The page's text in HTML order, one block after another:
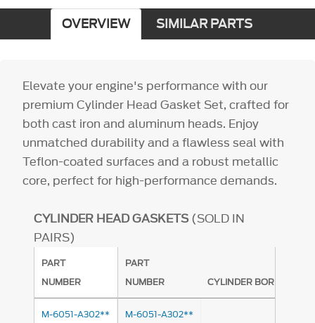
OVERVIEW SIMILAR PARTS
Elevate your engine's performance with our
premium Cylinder Head Gasket Set, crafted for
both cast iron and aluminum heads. Enjoy
unmatched durability and a flawless seal with
Teflon-coated surfaces and a robust metallic
core, perfect for high-performance demands.
CYLINDER HEAD GASKETS(SOLD IN
PAIRS)
PART
NUMBER
CYLINDER BORE
M-6051-A302**
PART
NUMBER
M-6051-A302**